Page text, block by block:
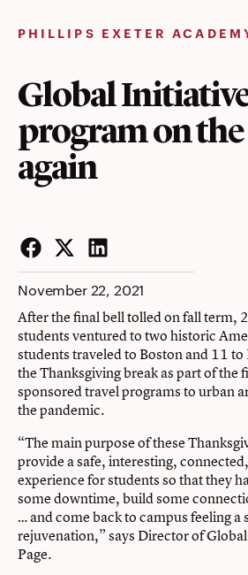
PHILLIPS EXETER
Global
program on the
again
Facebook
Twitter
LinkedIn
November 22, 2021
After the final bell tolled on fall term,
students ventured to two historic
students traveled to Boston and 11
the Thanksgiving break as part of the
sponsored travel programs to urban
the pandemic.
“The main purpose of these
provide a safe, interesting,
experience for students so that they
some downtime, build some
… and come back to campus feeling a
rejuvenation,” says Director of
Page.